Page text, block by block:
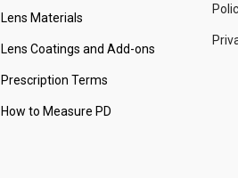
Lens Materials
Lens Coatings and Add-ons
Prescription Terms
How to Measure PD